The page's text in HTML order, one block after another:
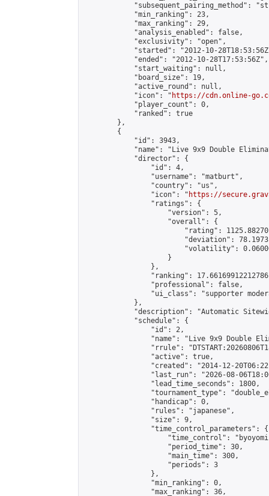
"subsequent_pairing_method":
            "min_ranking": 23,
            "max_ranking": 29,
            "analysis_enabled": false,
            "exclusivity": "open",
"started": "2012-10-
            "ended": "2012-10-28T17:53:56Z",
            "start_waiting": null,
            "board_size": 19,
            "active_round": null,
            "icon": "
https://cdn.online-
            "player_count": 0,
            "ranked": true
        },
        {
            "id": 3943,
"name": "Live 9x9 Double
            "director": {
                "id": 4,
                "username": "matburt",
                "country": "us",
                "icon": "
https://
                "ratings": {
                    "version": 5,
                    "overall": {
"rating":
"deviation":
"volatility":
                    }
                },
"ranking":
                "professional": false,
"ui_class": "supporter
            },
"description": "Automatic
            "schedule": {
                "id": 2,
"name": "Live 9x9 Double
"rrule":
                "active": true,
"created": "2014-12-
"last_run": "2026-08-
                "lead_time_seconds": 1800,
"tournament_type":
                "handicap": 0,
                "rules": "japanese",
                "size": 9,
                "time_control_parameters": {
"time_control":
                    "period_time": 30,
                    "main_time": 300,
                    "periods": 3
                },
                "min_ranking": 0,
                "max_ranking": 36,